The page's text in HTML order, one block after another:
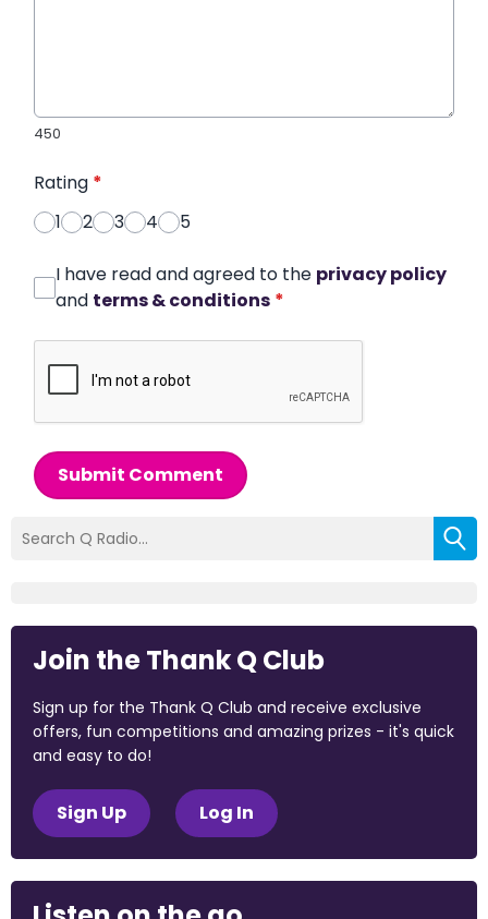
450
Rating *
1
2 3 4 5
I have read and agreed to the privacy policy
and terms & conditions *
Submit Comment
Join the Thank Q Club
Sign up for the Thank Q Club and receive exclusive
offers, fun competitions and amazing prizes - it's quick
and easy to do!
Sign Up Log In